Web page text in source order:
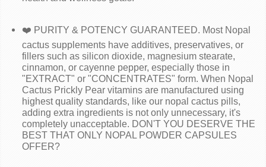
❤️ PURITY & POTENCY GUARANTEED. Most Nopal
cactus supplements have additives, preservatives, or
fillers such as silicon dioxide, magnesium stearate,
cinnamon, or cayenne pepper, especially those in
"EXTRACT" or "CONCENTRATES" form. When Nopal
Cactus Prickly Pear vitamins are manufactured using
highest quality standards, like our nopal cactus pills,
adding extra ingredients is not only unnecessary, it's
completely unacceptable. DON'T YOU DESERVE THE
BEST THAT ONLY NOPAL POWDER CAPSULES
OFFER?